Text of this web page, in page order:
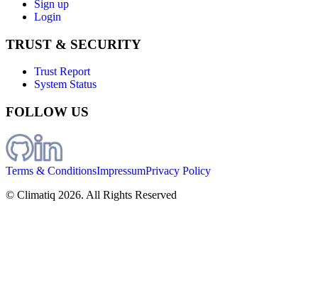
Sign up
Login
TRUST & SECURITY
Trust Report
System Status
FOLLOW US
Terms & ConditionsImpressumPrivacy Policy
© Climatiq 2026. All Rights Reserved